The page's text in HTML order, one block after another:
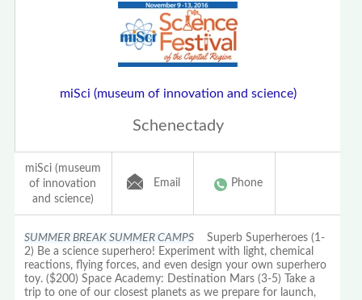
miSci (museum of innovation and science)
Schenectady
miSci (museum
of innovation
and science)
Email Phone
SUMMER BREAK SUMMER CAMPS Superb Superheroes (1-
2) Be a science superhero! Experiment with light, chemical
reactions, flying forces, and even design your own superhero
toy. ($200) Space Academy: Destination Mars (3-5) Take a
trip to one of our closest planets as we prepare for launch,